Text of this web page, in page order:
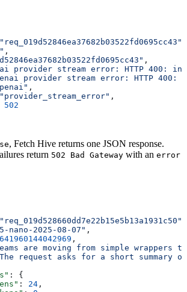
"req_019d52846ea37682b03522fd0695cc43"
,
,
provider stream error: HTTP 400:
provider stream error: HTTP 400:
,
"provider_stream_error" ,
502
, Fetch Hive returns one JSON response.
return 502 Bad Gateway with an error
"req_019d528660dd7e22b15e5b13a1931c50"
nano-2025-08-07" ,
,
are moving from simple
request asks for a short
: {
: 24 ,